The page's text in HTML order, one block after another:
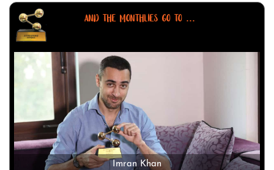
AND THE MONTHLIES GO TO ...
Imran Khan